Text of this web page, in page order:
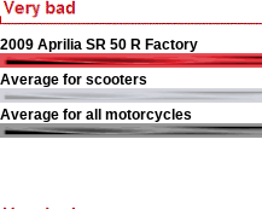
2009 Aprilia SR 50 R Factory
Average for scooters
Average for all motorcycles